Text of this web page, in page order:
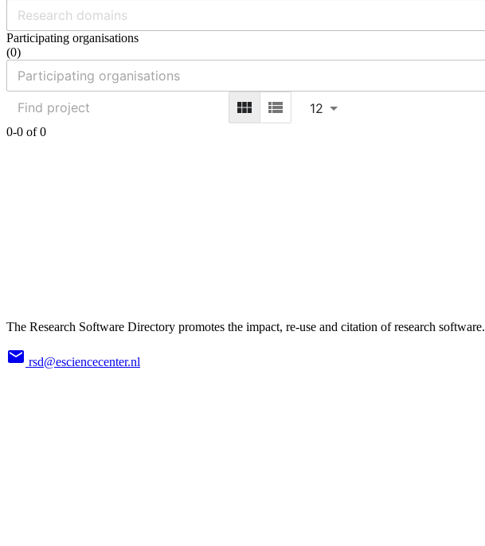
Participating organisations
(0)
12
0-0 of 0
The Research Software Directory promotes the impact, re-use and citation of research software.
rsd@esciencecenter.nl